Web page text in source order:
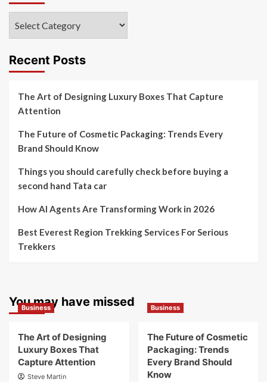
Recent Posts
The Art of Designing Luxury Boxes That Capture
Attention
The Future of Cosmetic Packaging: Trends Every
Brand Should Know
Things you should carefully check before buying a
second hand Tata car
How AI Agents Are Transforming Work in 2026
Best Everest Region Trekking Services For Serious
Trekkers
You may have missed
Business
The Art of Designing
Luxury Boxes That
Capture Attention
Steve Martin
Business
The Future of Cosmetic
Packaging: Trends
Every Brand Should
Know